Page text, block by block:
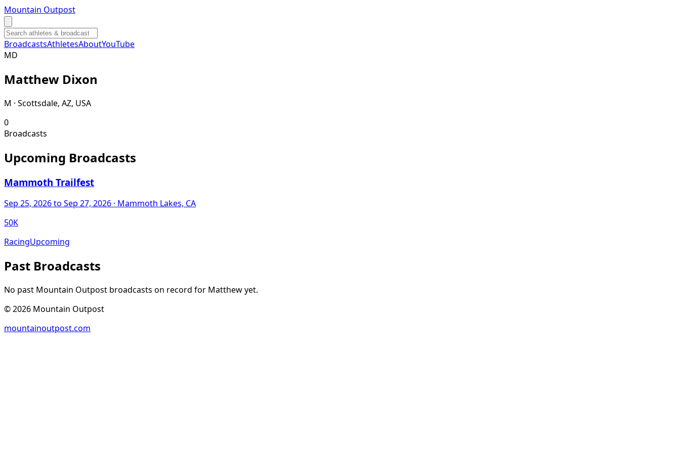
Mountain Outpost
BroadcastsAthletesAboutYouTube
MD
Matthew Dixon
M · Scottsdale, AZ, USA
0
Broadcasts
Upcoming Broadcasts
Mammoth Trailfest
Sep 25, 2026to Sep 27, 2026 · Mammoth Lakes, CA
50K
RacingUpcoming
Past Broadcasts
No past Mountain Outpost broadcasts on record for Matthewyet.
©2026 Mountain Outpost
mountainoutpost.com